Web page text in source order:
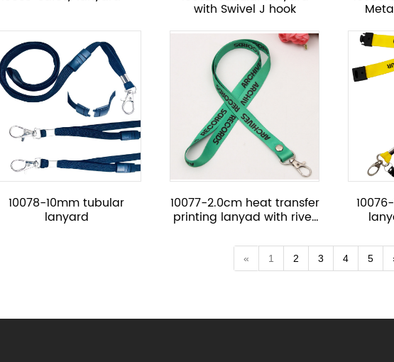
with Swivel J hook
10078-10mm tubular
lanyard
10077-2.0cm heat transfer
printing lanyad with rivet
« 1 2 3 4 5